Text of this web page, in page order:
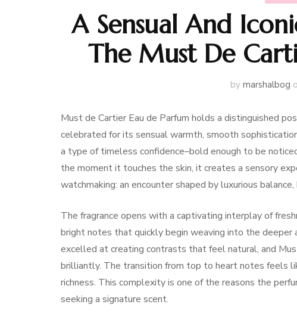
A Sensual And
The Must De
by marshalbog
Must de Cartier Eau de Parfum holds a distinguished
celebrated for its sensual warmth, smooth
a type of timeless confidence–bold enough to be
the moment it touches the skin, it creates a sensory
watchmaking: an encounter shaped by luxurious
The fragrance opens with a captivating interplay of
bright notes that quickly begin weaving into the deeper
excelled at creating contrasts that feel natural, and
brilliantly. The transition from top to heart notes feels
richness. This complexity is one of the reasons the
seeking a signature scent.